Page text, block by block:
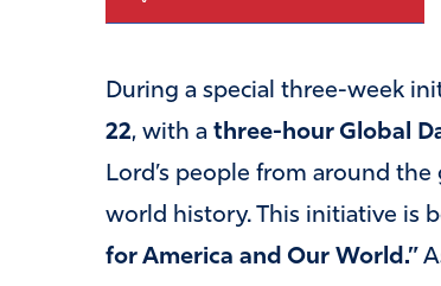
During a special three-week
22, with a three-hour Global
Lord’s people from around
world history. This initiative is
for America and Our World.”